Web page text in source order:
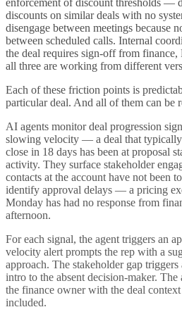
discounts on similar deals with no
disengage between meetings because
between scheduled calls. Internal
the deal requires sign-off from
all three are working from different
Each of these friction points is
particular deal. And all of them can be
AI agents monitor deal progression
slowing velocity — a deal that
close in 18 days has been at proposal
activity. They surface stakeholder
contacts at the account have not been
identify approval delays — a pricing
Monday has had no response from
afternoon.
For each signal, the agent triggers an
velocity alert prompts the rep with a
approach. The stakeholder gap triggers
intro to the absent decision-maker. The
the finance owner with the deal
included.